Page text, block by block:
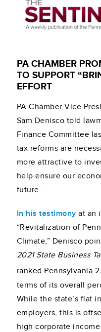
PA CHAMBER
TO SUPPORT
EFFORT
PA Chamber Vice
Sam Denisco told
Finance Committee
tax reforms are
more attractive to
help ensure our
future.
In his testimony at an
“Revitalization of
Climate,” Denisco
2021 State Business
ranked Pennsylvania
terms of its overall
While the state’s flat
employers, this is
high corporate